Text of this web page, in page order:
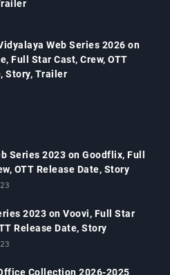
Web Series 2026 on
Full Star Cast, Crew, OTT
Story, Trailer
Series 2023 on Goodflix, Full
OTT Release Date, Story
2023 on Voovi, Full Star
Release Date, Story
Collection 2026-2025